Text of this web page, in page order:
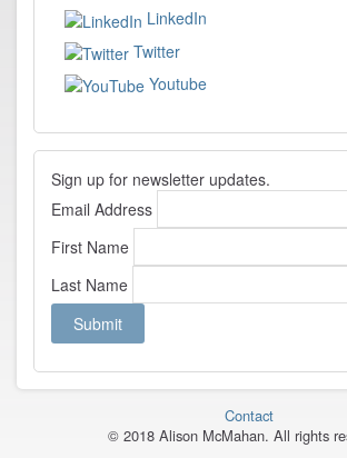
LinkedIn
Twitter
Youtube
Sign up for newsletter updates.
Email Address
First Name
Last Name
Contact
© 2018 Alison McMahan. All rights